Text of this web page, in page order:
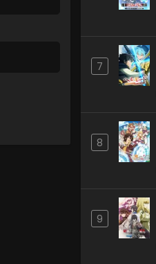
7
8
9